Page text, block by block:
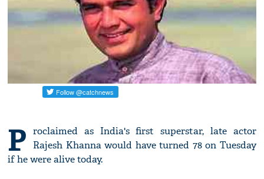
P roclaimed as India's first superstar, late actor
Rajesh Khanna would have turned 78 on Tuesday
if he were alive today.